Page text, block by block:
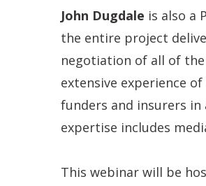
John Dugdale is also a
the entire project
negotiation of all of
extensive experience
funders and insurers
expertise includes
This webinar will be